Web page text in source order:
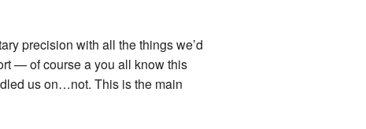
Rants
Rust
precision with all the things we’d
— of course a you all know this
us on…not. This is the main